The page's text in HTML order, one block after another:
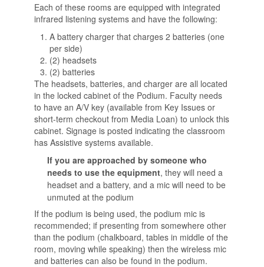
Each of these rooms are equipped with integrated
infrared listening systems and have the following:
A battery charger that charges 2 batteries (one
per side)
(2) headsets
(2) batteries
The headsets, batteries, and charger are all located
in the locked cabinet of the Podium. Faculty needs
to have an A/V key (available from Key Issues or
short-term checkout from Media Loan) to unlock this
cabinet. Signage is posted indicating the classroom
has Assistive systems available.
If you are approached by someone who
needs to use the equipment, they will need a
headset and a battery, and a mic will need to be
unmuted at the podium
If the podium is being used, the podium mic is
recommended; if presenting from somewhere other
than the podium (chalkboard, tables in middle of the
room, moving while speaking) then the wireless mic
and batteries can also be found in the podium.